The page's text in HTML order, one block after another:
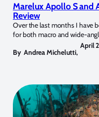
Marelux Apollo S and
Review
Over the last months I have
for both macro and wide-
By Andrea Michelutti,
April